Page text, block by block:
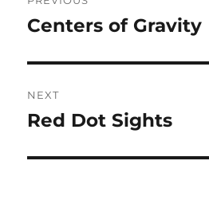
navigation
Previous
Centers of Gravity
NEXT
Next
Red Dot Sights